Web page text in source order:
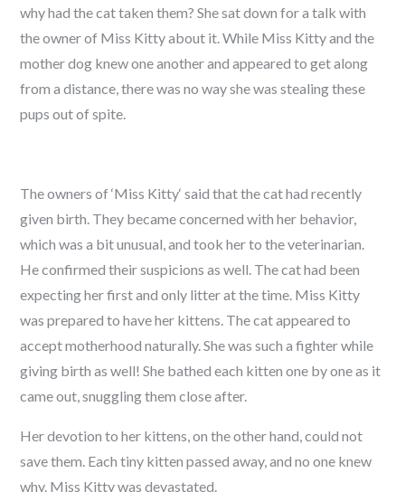
why had the cat taken them? She sat down for a talk with
the owner of Miss Kitty about it. While Miss Kitty and the
mother dog knew one another and appeared to get along
from a distance, there was no way she was stealing these
pups out of spite.
The owners of ‘Miss Kitty‘ said that the cat had recently
given birth. They became concerned with her behavior,
which was a bit unusual, and took her to the veterinarian.
He confirmed their suspicions as well. The cat had been
expecting her first and only litter at the time. Miss Kitty
was prepared to have her kittens. The cat appeared to
accept motherhood naturally. She was such a fighter while
giving birth as well! She bathed each kitten one by one as it
came out, snuggling them close after.
Her devotion to her kittens, on the other hand, could not
save them. Each tiny kitten passed away, and no one knew
why. Miss Kitty was devastated.